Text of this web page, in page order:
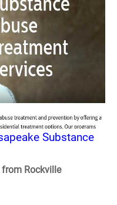
Substance
from Rockville